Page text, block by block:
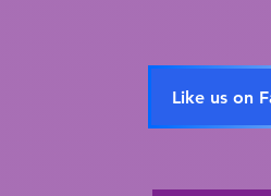
Like us on